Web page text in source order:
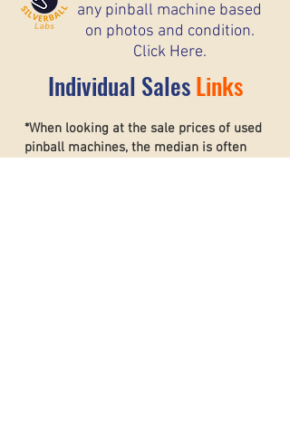
any pinball machine based
on photos and condition.
Click Here.
Individual SalesLinks
*When looking at the sale prices of used
pinball machines, the median is often